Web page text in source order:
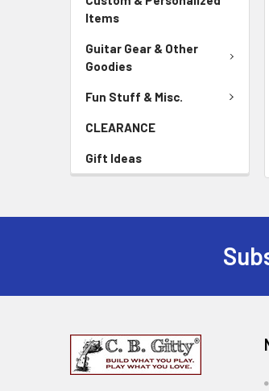
Items
Guitar Gear & Other
Goodies
Fun Stuff & Misc.
CLEARANCE
Gift Ideas